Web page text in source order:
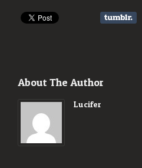
About The Author
Lucifer